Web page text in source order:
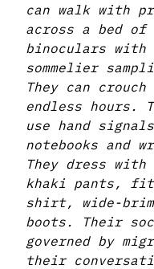
can walk with
across a bed of
binoculars with
sommelier
They can
endless hours.
use hand
notebooks and
They dress
khaki pants,
shirt, wide-
boots. Their
governed by
their